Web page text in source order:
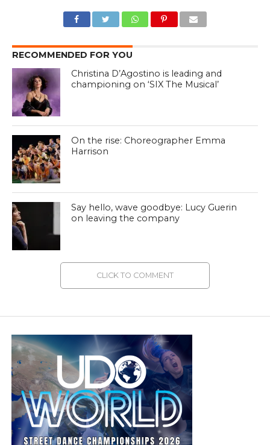
RECOMMENDED FOR YOU
Christina D’Agostino is leading and
championing on ‘SIX The Musical’
On the rise: Choreographer Emma
Harrison
Say hello, wave goodbye: Lucy Guerin
on leaving the company
CLICK TO COMMENT